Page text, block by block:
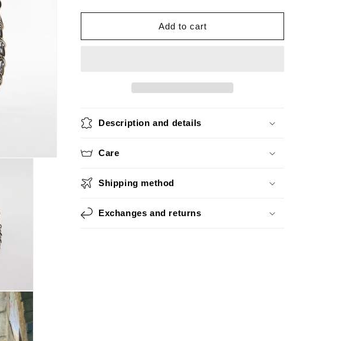
for
Silver
for
Basic
Silver
Add to cart
Description and details
Care
Shipping method
Exchanges and returns